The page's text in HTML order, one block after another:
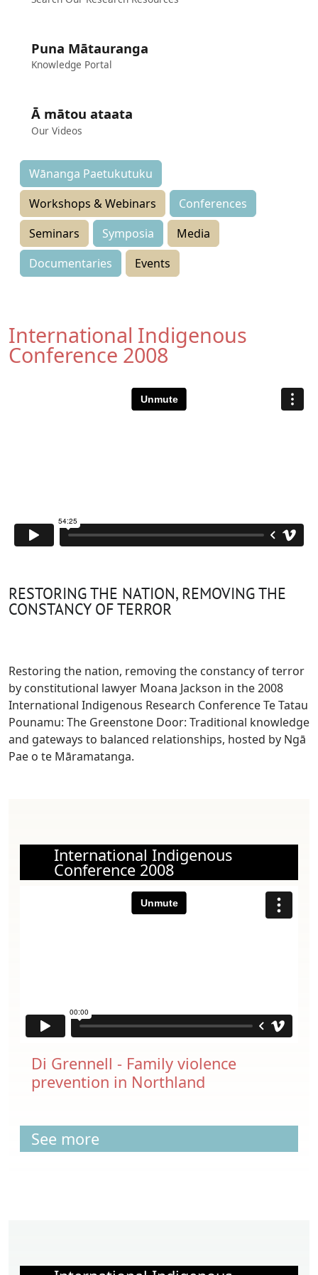
Puna Mātauranga
Knowledge Portal
Ā mātou ataata
Our Videos
Wānanga Paetukutuku
Workshops & Webinars
Conferences
Seminars
Symposia
Media
Documentaries
Events
International Indigenous
Conference 2008
RESTORING THE NATION, REMOVING THE
CONSTANCY OF TERROR
Restoring the nation, removing the constancy of terror
by constitutional lawyer Moana Jackson in the2008
International Indigenous Research Conference Te Tatau
Pounamu: The Greenstone Door: Traditional knowledge
and gateways to balanced relationships, hosted by Ngā
Pae o te Māramatanga.
International Indigenous
Conference 2008
Di Grennell - Family violence
prevention in Northland
See more